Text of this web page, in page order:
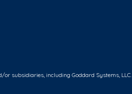
subsidiaries, including Goddard Systems, LLC.